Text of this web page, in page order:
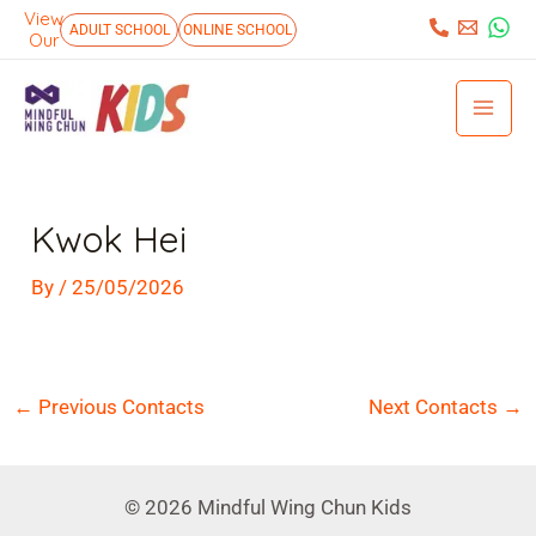
Skip
content
View
Our
: ADULT SCHOOL ONLINE SCHOOL
Kwok Hei
By /25/05/2026
← Previous Contacts Next Contacts →
© 2026 Mindful Wing Chun Kids